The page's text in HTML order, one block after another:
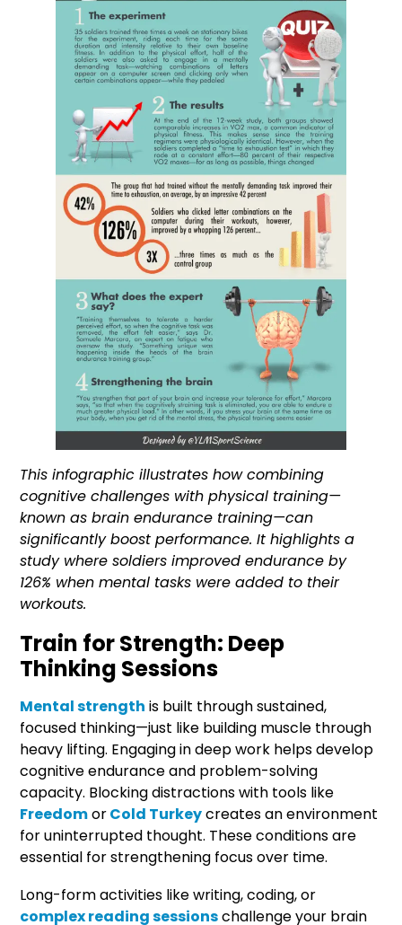
This infographic illustrates how combining
cognitive challenges with physical training—
known as brain endurance training—can
significantly boost performance. It highlights a
study where soldiers improved endurance by
126% when mental tasks were added to their
workouts.
Train for Strength: Deep
Thinking Sessions
Mental strength is built through sustained,
focused thinking—just like building muscle through
heavy lifting. Engaging in deep work helps develop
cognitive endurance and problem-solving
capacity. Blocking distractions with tools like
FreedomorCold Turkeycreates an environment
for uninterrupted thought. These conditions are
essential for strengthening focus over time.
Long-form activities like writing, coding, or
complex reading sessionschallenge your brain